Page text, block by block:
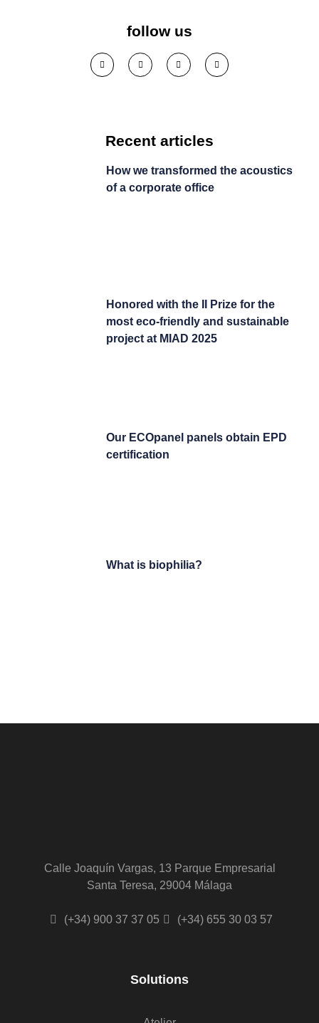
See solution >
follow us
Recent articles
How we transformed the acoustics
of a corporate office
Honored with the II Prize for the
most eco-friendly and sustainable
project at MIAD 2025
Our ECOpanel panels obtain EPD
certification
What is biophilia?
Calle Joaquín Vargas, 13 Parque Empresarial
Santa Teresa, 29004 Málaga
(+34) 900 37 37 05 (+34) 655 30 03 57
Solutions